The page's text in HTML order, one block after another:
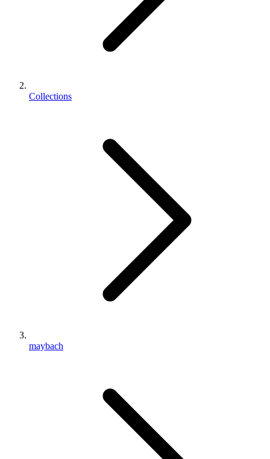
Collections
maybach